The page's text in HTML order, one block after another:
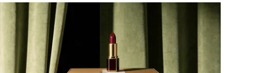
payment journey. Clarity – at checkout and beyond
– is what builds that confidence. And in a category
where repurchase behaviour drives the majority of
revenue, it’s one of the most underused loyalty
levers available to merchants.